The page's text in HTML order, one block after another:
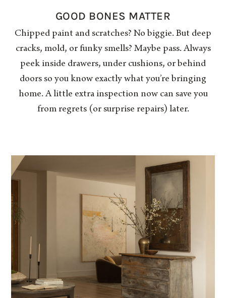
GOOD BONES MATTER
Chipped paint and scratches? No biggie. But deep
cracks, mold, or funky smells? Maybe pass. Always
peek inside drawers, under cushions, or behind
doors so you know exactly what you’re bringing
home. A little extra inspection now can save you
from regrets (or surprise repairs) later.